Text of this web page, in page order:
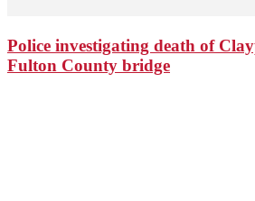
Police investigating death of
Fulton County bridge